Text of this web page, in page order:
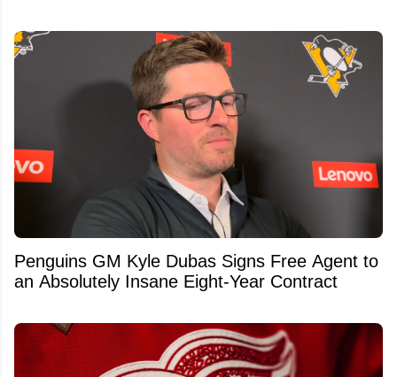
Penguins GM Kyle Dubas Signs Free Agent to
an Absolutely Insane Eight-Year Contract